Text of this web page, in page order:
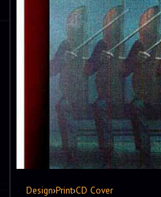
Design›Print›CD Cover